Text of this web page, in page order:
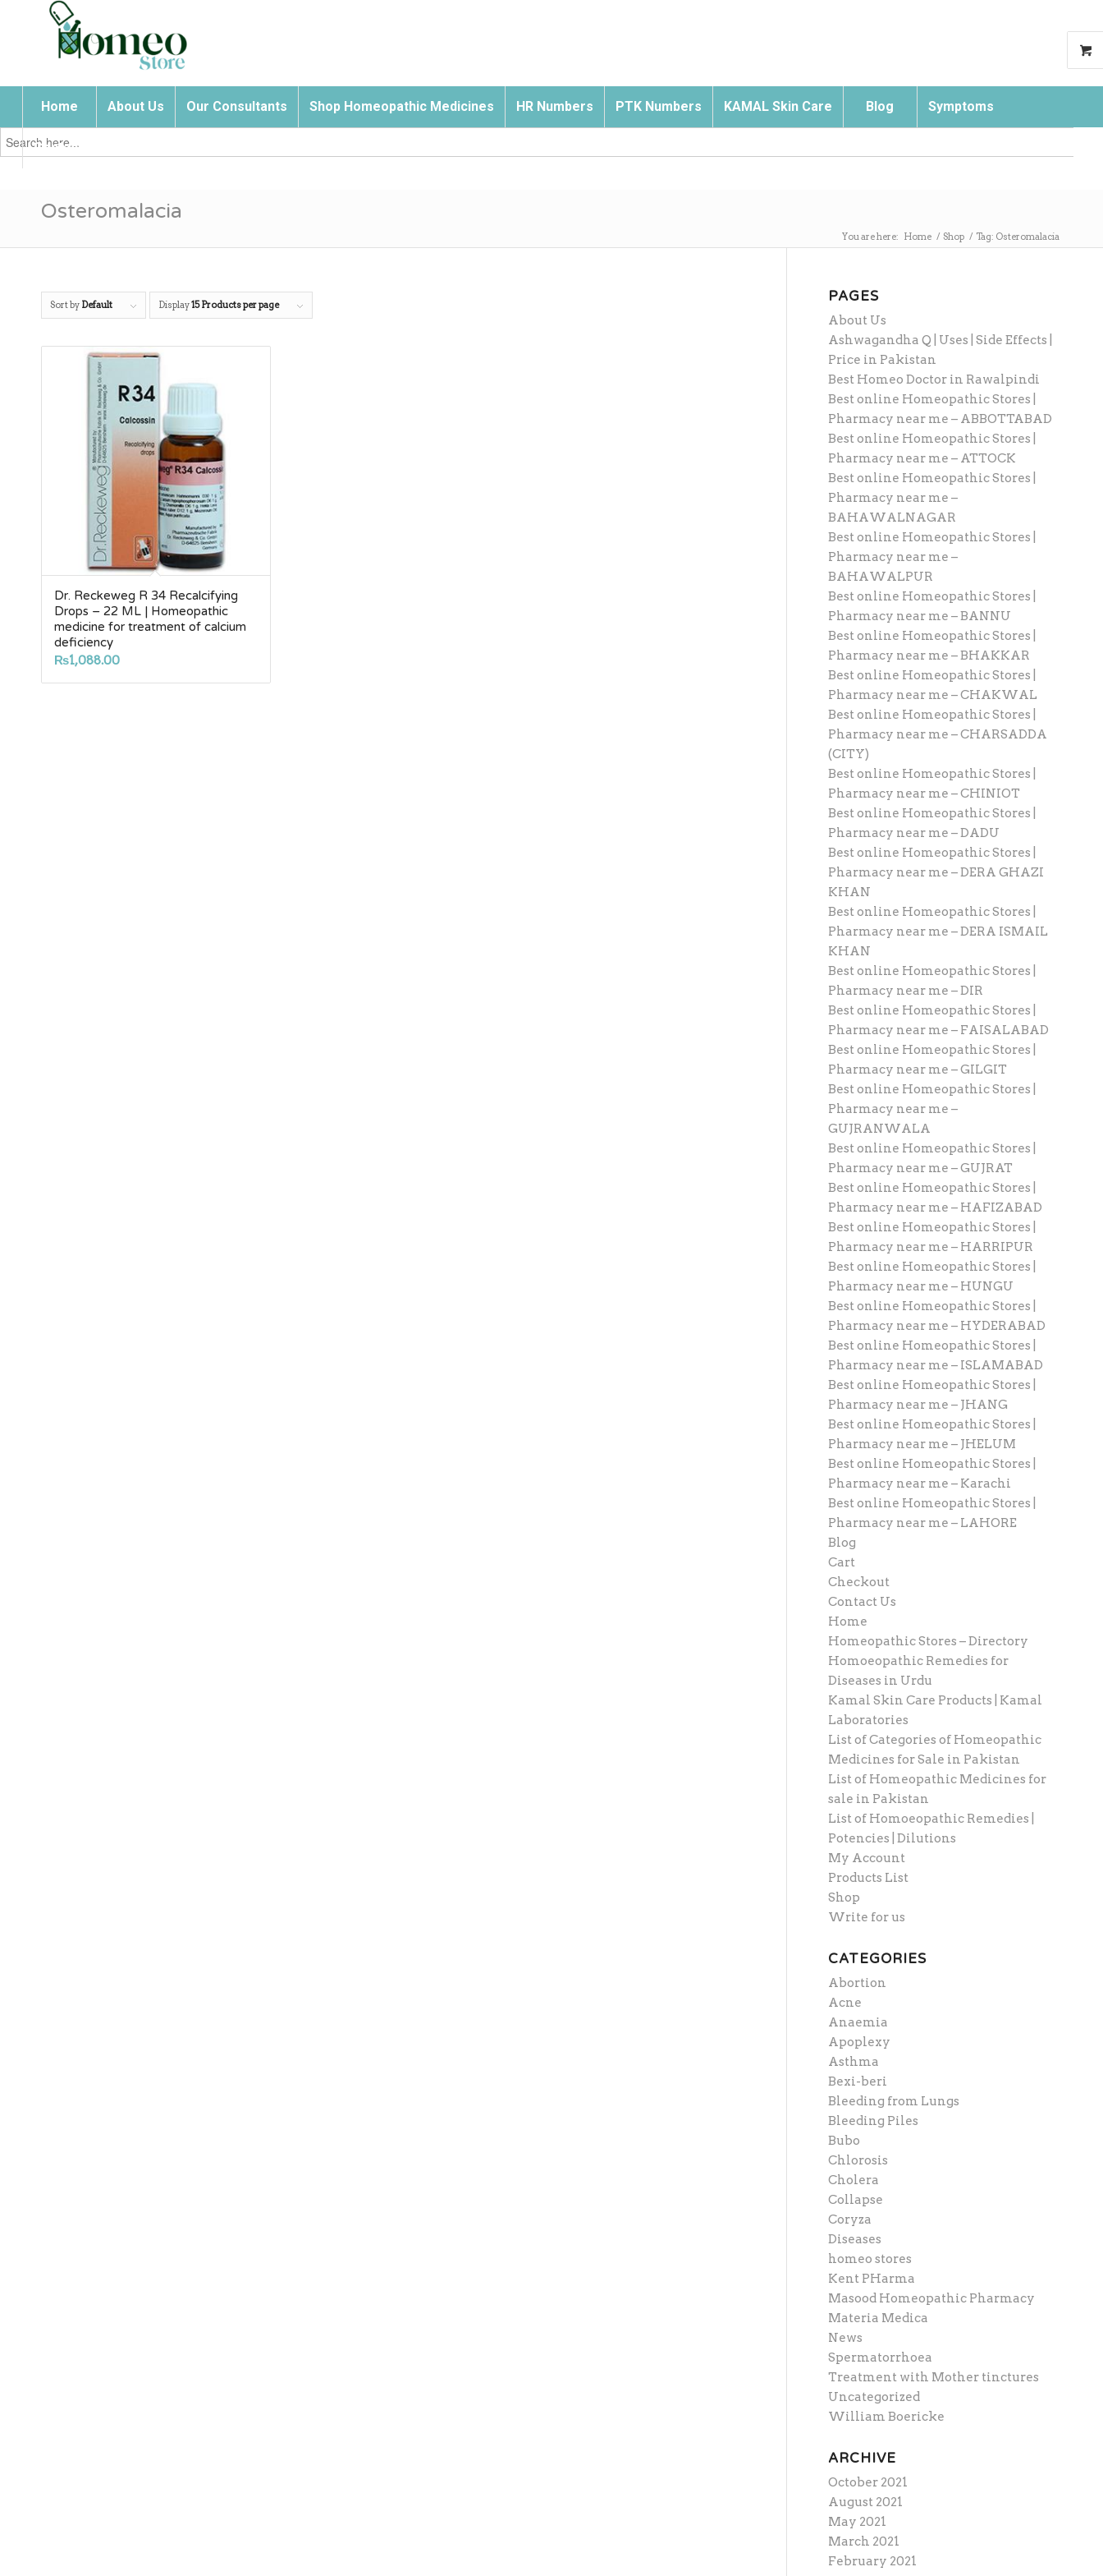
Home About Us Our Consultants Shop Homeopathic Medicines HR Numbers PTK Numbers KAMAL Skin Care Blog Symptoms
Contact Us
Search
for:
Osteromalacia
You are here: Home / Shop / Tag: Osteromalacia
Sort by Default Display15 Products per page
Dr. Reckeweg R 34 Recalcifying
Drops – 22 ML | Homeopathic
medicine for treatment of calcium
deficiency
₨1,088.00
PAGES
About Us
Ashwagandha Q | Uses | Side Effects |
Price in Pakistan
Best Homeo Doctor in Rawalpindi
Best online Homeopathic Stores |
Pharmacy near me – ABBOTTABAD
Best online Homeopathic Stores |
Pharmacy near me – ATTOCK
Best online Homeopathic Stores |
Pharmacy near me –
BAHAWALNAGAR
Best online Homeopathic Stores |
Pharmacy near me –
BAHAWALPUR
Best online Homeopathic Stores |
Pharmacy near me – BANNU
Best online Homeopathic Stores |
Pharmacy near me – BHAKKAR
Best online Homeopathic Stores |
Pharmacy near me – CHAKWAL
Best online Homeopathic Stores |
Pharmacy near me – CHARSADDA
(CITY)
Best online Homeopathic Stores |
Pharmacy near me – CHINIOT
Best online Homeopathic Stores |
Pharmacy near me – DADU
Best online Homeopathic Stores |
Pharmacy near me – DERA GHAZI
KHAN
Best online Homeopathic Stores |
Pharmacy near me – DERA ISMAIL
KHAN
Best online Homeopathic Stores |
Pharmacy near me – DIR
Best online Homeopathic Stores |
Pharmacy near me – FAISALABAD
Best online Homeopathic Stores |
Pharmacy near me – GILGIT
Best online Homeopathic Stores |
Pharmacy near me –
GUJRANWALA
Best online Homeopathic Stores |
Pharmacy near me – GUJRAT
Best online Homeopathic Stores |
Pharmacy near me – HAFIZABAD
Best online Homeopathic Stores |
Pharmacy near me – HARRIPUR
Best online Homeopathic Stores |
Pharmacy near me – HUNGU
Best online Homeopathic Stores |
Pharmacy near me – HYDERABAD
Best online Homeopathic Stores |
Pharmacy near me – ISLAMABAD
Best online Homeopathic Stores |
Pharmacy near me – JHANG
Best online Homeopathic Stores |
Pharmacy near me – JHELUM
Best online Homeopathic Stores |
Pharmacy near me – Karachi
Best online Homeopathic Stores |
Pharmacy near me – LAHORE
Blog
Cart
Checkout
Contact Us
Home
Homeopathic Stores – Directory
Homoeopathic Remedies for
Diseases in Urdu
Kamal Skin Care Products | Kamal
Laboratories
List of Categories of Homeopathic
Medicines for Sale in Pakistan
List of Homeopathic Medicines for
sale in Pakistan
List of Homoeopathic Remedies |
Potencies | Dilutions
My Account
Products List
Shop
Write for us
CATEGORIES
Abortion
Acne
Anaemia
Apoplexy
Asthma
Bexi-beri
Bleeding from Lungs
Bleeding Piles
Bubo
Chlorosis
Cholera
Collapse
Coryza
Diseases
homeo stores
Kent PHarma
Masood Homeopathic Pharmacy
Materia Medica
News
Spermatorrhoea
Treatment with Mother tinctures
Uncategorized
William Boericke
ARCHIVE
October 2021
August 2021
May 2021
March 2021
February 2021